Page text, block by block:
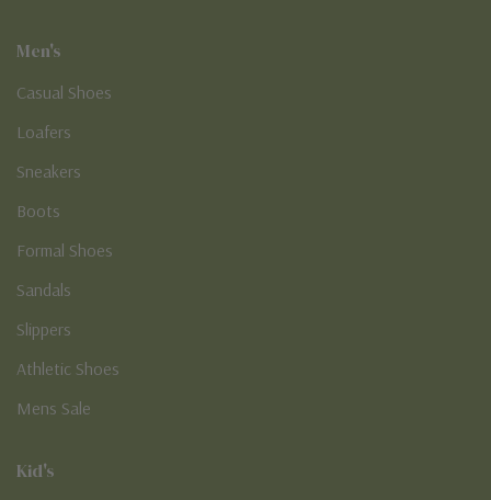
Men's
Casual Shoes
Loafers
Sneakers
Boots
Formal Shoes
Sandals
Slippers
Athletic Shoes
Mens Sale
Kid's